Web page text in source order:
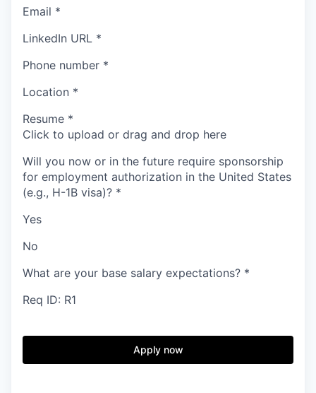
Email *
LinkedIn URL *
Phone number *
Location *
Resume *
Click to upload or drag and drop here
Will you now or in the future require sponsorship
for employment authorization in the United States
(e.g., H-1B visa)? *
Yes
No
What are your base salary expectations? *
Req ID: R1
Apply now